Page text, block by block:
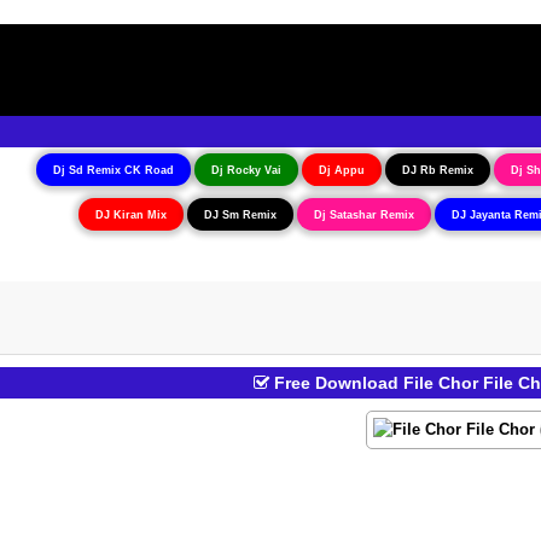
Dj Sd Remix CK Road Dj Rocky Vai Dj Appu DJ Rb Remix Dj
DJ Kiran Mix DJ Sm Remix Dj Satashar Remix DJ Jayanta
Free Download File Chor File